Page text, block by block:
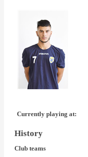
Currently playing at:
History
Club teams